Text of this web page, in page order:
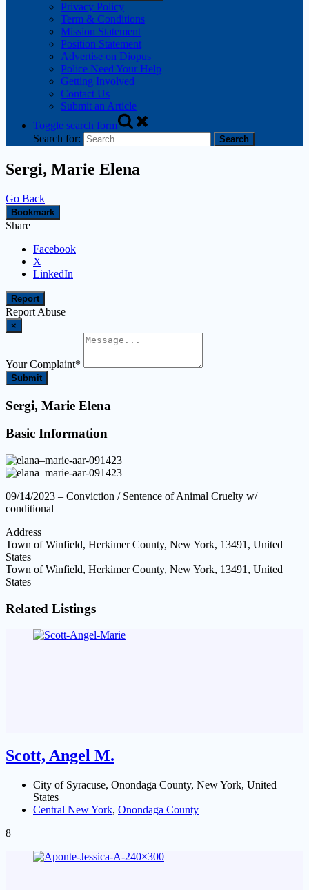
Privacy Policy
Term & Conditions
Mission Statement
Position Statement
Advertise on Diopus
Police Need Your Help
Getting Involved
Contact Us
Submit an Article
Toggle search form
Search for:
Sergi, Marie Elena
Go Back
Bookmark
Share
Facebook
X
LinkedIn
Report
Report Abuse
×
Your Complaint*
Submit
Sergi, Marie Elena
Basic Information
09/14/2023 – Conviction / Sentence of Animal Cruelty w/
conditional
Address
Town of Winfield, Herkimer County, New York, 13491, United
States
Town of Winfield, Herkimer County, New York, 13491, United
States
Related Listings
Scott, Angel M.
City of Syracuse, Onondaga County, New York, United
States
Central New York, Onondaga County
8